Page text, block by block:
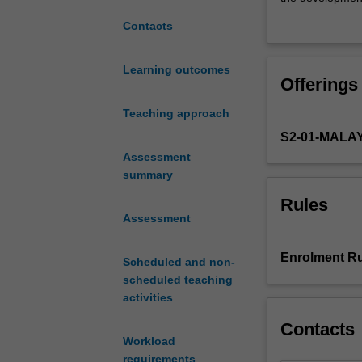
Contacts
Learning outcomes
Teaching approach
Assessment
summary
Assessment
Scheduled and non-
scheduled teaching
activities
Workload
requirements
and
of
including
epistemic
and
You will be
intervention by
Offerings
S2-01-
Rules
Enrolment
Contacts